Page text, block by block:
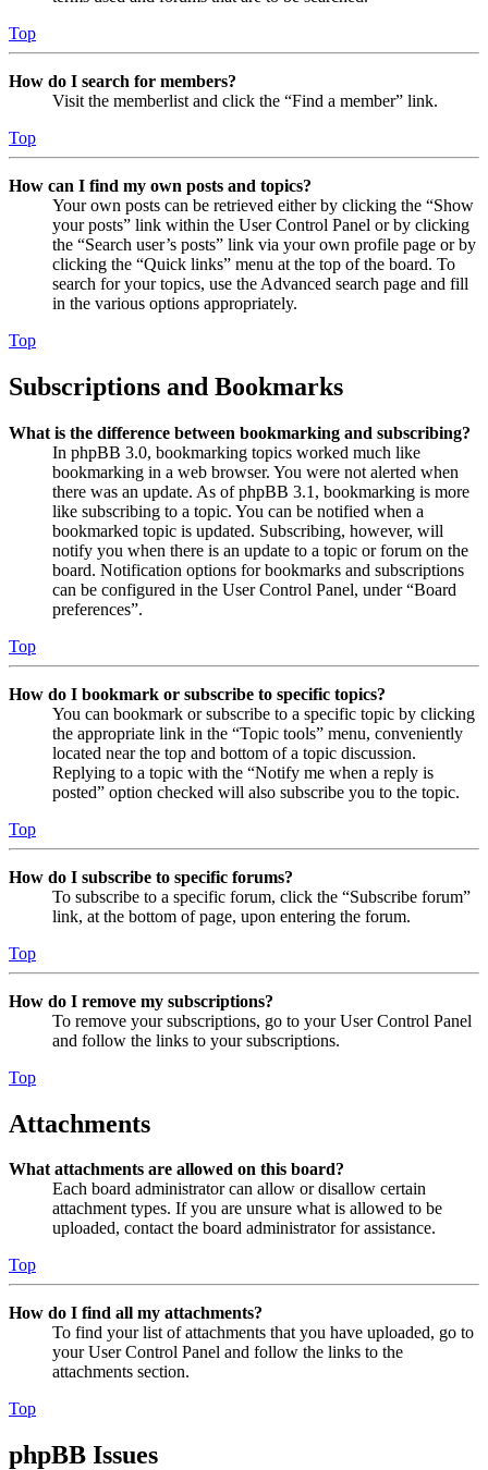
Top
How do I search for members?
Visit the memberlist and click the “Find a member” link.
Top
How can I find my own posts and topics?
Your own posts can be retrieved either by clicking the “Show
your posts” link within the User Control Panel or by clicking
the “Search user’s posts” link via your own profile page or by
clicking the “Quick links” menu at the top of the board. To
search for your topics, use the Advanced search page and fill
in the various options appropriately.
Top
Subscriptions and Bookmarks
What is the difference between bookmarking and subscribing?
In phpBB 3.0, bookmarking topics worked much like
bookmarking in a web browser. You were not alerted when
there was an update. As of phpBB 3.1, bookmarking is more
like subscribing to a topic. You can be notified when a
bookmarked topic is updated. Subscribing, however, will
notify you when there is an update to a topic or forum on the
board. Notification options for bookmarks and subscriptions
can be configured in the User Control Panel, under “Board
preferences”.
Top
How do I bookmark or subscribe to specific topics?
You can bookmark or subscribe to a specific topic by clicking
the appropriate link in the “Topic tools” menu, conveniently
located near the top and bottom of a topic discussion.
Replying to a topic with the “Notify me when a reply is
posted” option checked will also subscribe you to the topic.
Top
How do I subscribe to specific forums?
To subscribe to a specific forum, click the “Subscribe forum”
link, at the bottom of page, upon entering the forum.
Top
How do I remove my subscriptions?
To remove your subscriptions, go to your User Control Panel
and follow the links to your subscriptions.
Top
Attachments
What attachments are allowed on this board?
Each board administrator can allow or disallow certain
attachment types. If you are unsure what is allowed to be
uploaded, contact the board administrator for assistance.
Top
How do I find all my attachments?
To find your list of attachments that you have uploaded, go to
your User Control Panel and follow the links to the
attachments section.
Top
phpBB Issues